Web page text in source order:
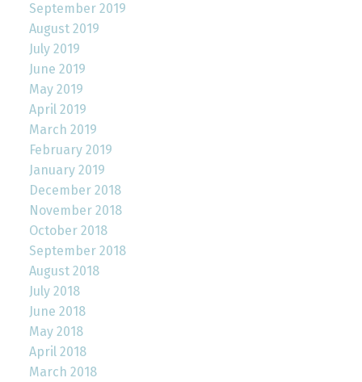
September 2019
August 2019
July 2019
June 2019
May 2019
April 2019
March 2019
February 2019
January 2019
December 2018
November 2018
October 2018
September 2018
August 2018
July 2018
June 2018
May 2018
April 2018
March 2018